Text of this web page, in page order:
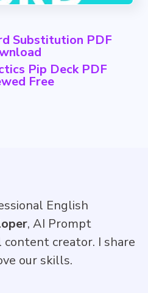
Substitution PDF
Pip Deck PDF
Free
English
, AI Prompt
content creator. I share
our skills.